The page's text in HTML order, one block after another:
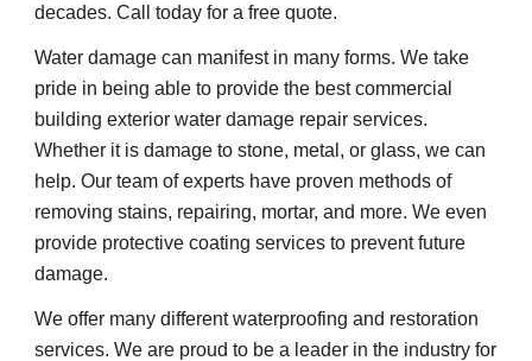
decades. Call today for a free quote.
Water damage can manifest in many forms. We take
pride in being able to provide the best commercial
building exterior water damage repair services.
Whether it is damage to stone, metal, or glass, we can
help. Our team of experts have proven methods of
removing stains, repairing, mortar, and more. We even
provide protective coating services to prevent future
damage.
We offer many different waterproofing and restoration
services. We are proud to be a leader in the industry for